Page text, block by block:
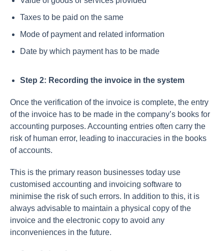
Taxes to be paid on the same
Mode of payment and related information
Date by which payment has to be made
Step 2: Recording the invoice in the system
Once the verification of the invoice is complete, the entry
of the invoice has to be made in the company’s books for
accounting purposes. Accounting entries often carry the
risk of human error, leading to inaccuracies in the books
of accounts.
This is the primary reason businesses today use
customised accounting and invoicing software to
minimise the risk of such errors. In addition to this, it is
always advisable to maintain a physical copy of the
invoice and the electronic copy to avoid any
inconveniences in the future.